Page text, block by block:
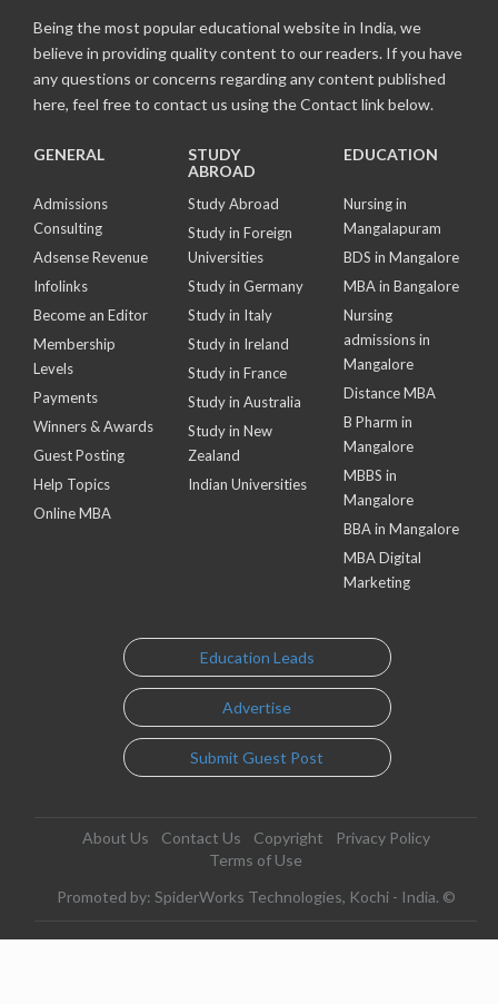
Being the most popular educational website in India, we
believe in providing quality content to our readers. If you have
any questions or concerns regarding any content published
here, feel free to contact us using the Contact link below.
GENERAL
Admissions
Consulting
Adsense Revenue
Infolinks
Become an Editor
Membership
Levels
Payments
Winners & Awards
Guest Posting
Help Topics
Online MBA
STUDY
ABROAD
Study Abroad
Study in Foreign
Universities
Study in Germany
Study in Italy
Study in Ireland
Study in France
Study in Australia
Study in New
Zealand
Indian Universities
EDUCATION
Nursing in
Mangalapuram
BDS in Mangalore
MBA in Bangalore
Nursing
admissions in
Mangalore
Distance MBA
B Pharm in
Mangalore
MBBS in
Mangalore
BBA in Mangalore
MBA Digital
Marketing
Education Leads
Advertise
Submit Guest Post
About Us Contact Us Copyright
Privacy Policy
Terms of Use
Promoted by: SpiderWorks Technologies, Kochi - India. ©